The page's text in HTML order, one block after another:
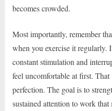
becomes crowded.
Most importantly, remember
when you exercise it regularly.
constant stimulation and
feel uncomfortable at first.
perfection. The goal is to
sustained attention to work that